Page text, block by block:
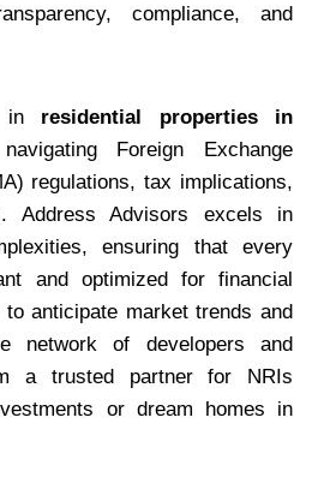
compliance, and
in residential properties in
Foreign Exchange
regulations, tax implications,
Address Advisors excels in
ensuring that every
and optimized for financial
anticipate market trends and
network of developers and
a trusted partner for NRIs
or dream homes in